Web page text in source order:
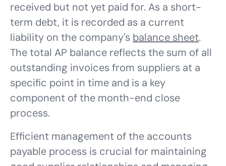
received but not yet paid for. As a short-
term debt, it is recorded as a current
liability on the company's balance sheet.
The total AP balance reflects the sum of all
outstanding invoices from suppliers at a
specific point in time and is a key
component of the month-end close
process.
Efficient management of the accounts
payable process is crucial for maintaining